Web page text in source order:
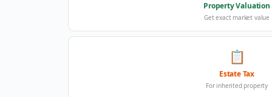
Property Valuation
Get exact market value
📋
Estate Tax
For inherited property